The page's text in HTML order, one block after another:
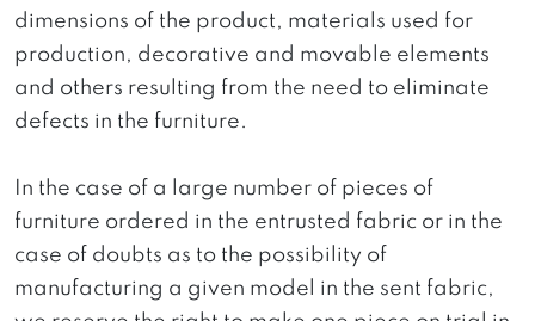
dimensions of the product, materials used for
production, decorative and movable elements
and others resulting from the need to eliminate
defects in the furniture.
In the case of a large number of pieces of
furniture ordered in the entrusted fabric or in the
case of doubts as to the possibility of
manufacturing a given model in the sent fabric,